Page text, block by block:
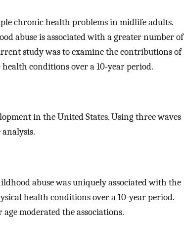
chronic health problems in midlife adults.
abuse is associated with a greater number of
study was to examine the contributions of
conditions over a 10-year period.
in the United States. Using three waves
abuse was uniquely associated with the
health conditions over a 10-year period.
moderated the associations.